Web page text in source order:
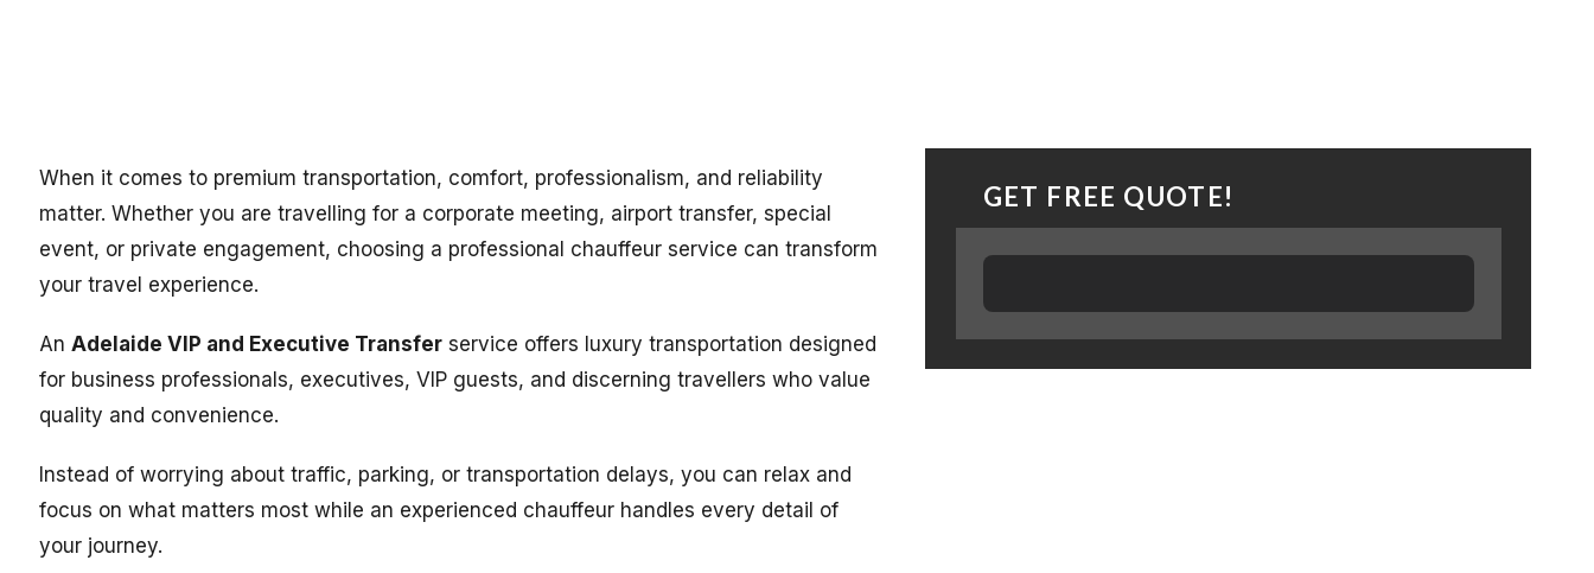
When it comes to premium transportation, comfort, professionalism, and reliability
matter. Whether you are travelling for a corporate meeting, airport transfer, special
event, or private engagement, choosing a professional chauffeur service can transform
your travel experience.
AnAdelaide VIP and Executive Transfer service offers luxury transportation designed
for business professionals, executives, VIP guests, and discerning travellers who value
quality and convenience.
Instead of worrying about traffic, parking, or transportation delays, you can relax and
focus on what matters most while an experienced chauffeur handles every detail of
your journey.
GET FREE QUOTE!